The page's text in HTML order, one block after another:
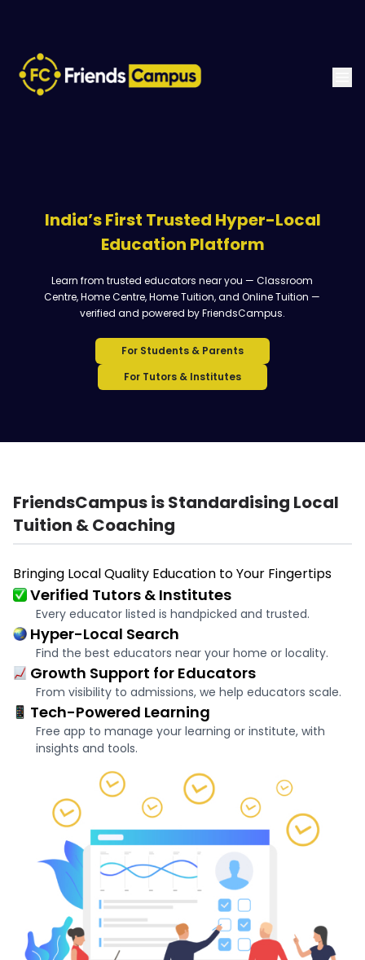
India’s First Trusted Hyper-Local
Education Platform
Learn from trusted educators near you — Classroom
Centre, Home Centre, Home Tuition, and Online Tuition —
verified and powered by FriendsCampus.
For Students & Parents
For Tutors & Institutes
FriendsCampus is Standardising Local
Tuition & Coaching
Bringing Local Quality Education to Your Fingertips
Verified Tutors & Institutes
Every educator listed is handpicked and trusted.
Hyper-Local Search
Find the best educators near your home or locality.
Growth Support for Educators
From visibility to admissions, we help educators scale.
Tech-Powered Learning
Free app to manage your learning or institute, with
insights and tools.